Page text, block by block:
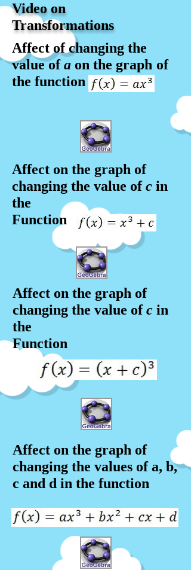
Video on
Transformations
Affect of changing the
value ofa on the graph of
the function
Affect on the graph of
changing the value ofc in
the
Function
Affect on the graph of
changing the value ofc in
the
Function
Affect on the graph of
changing the values of a, b,
c and d in the function